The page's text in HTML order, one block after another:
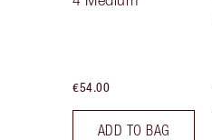
€54.00
ADD TO BAG